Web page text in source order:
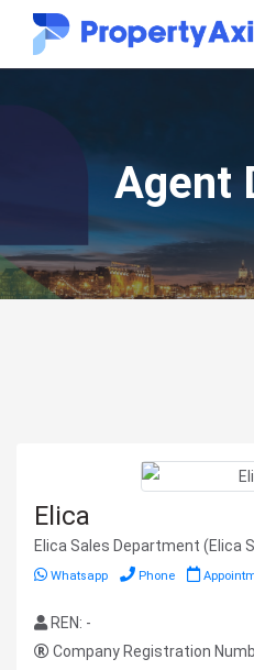
Agent
Elica
Elica Sales Department (Elica
Whatsapp Phone
REN: -
Company Registration